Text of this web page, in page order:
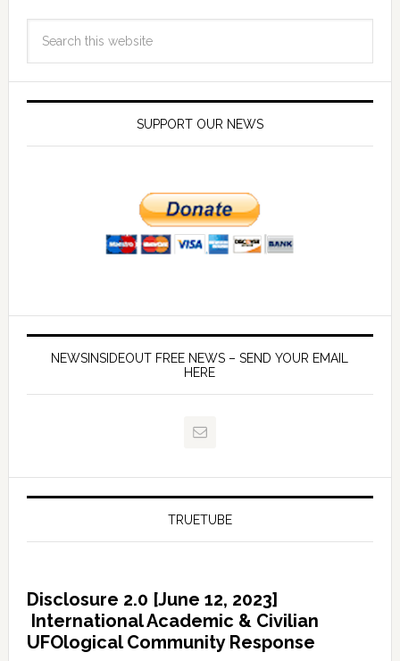
SUPPORT OUR NEWS
NEWSINSIDEOUT FREE NEWS – SEND YOUR EMAIL
HERE
TRUETUBE
Disclosure 2.0 [June 12, 2023]
International Academic & Civilian
UFOlogical Community Response